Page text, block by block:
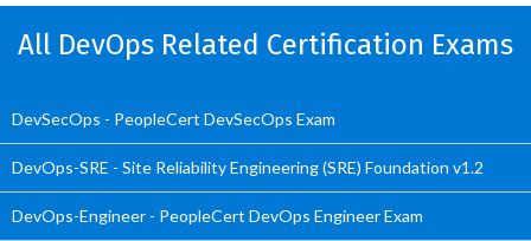
All DevOps Related Certification Exams
DevSecOps - PeopleCert DevSecOps Exam
DevOps-SRE - Site Reliability Engineering (SRE) Foundation v1.2
DevOps-Engineer - PeopleCert DevOps Engineer Exam